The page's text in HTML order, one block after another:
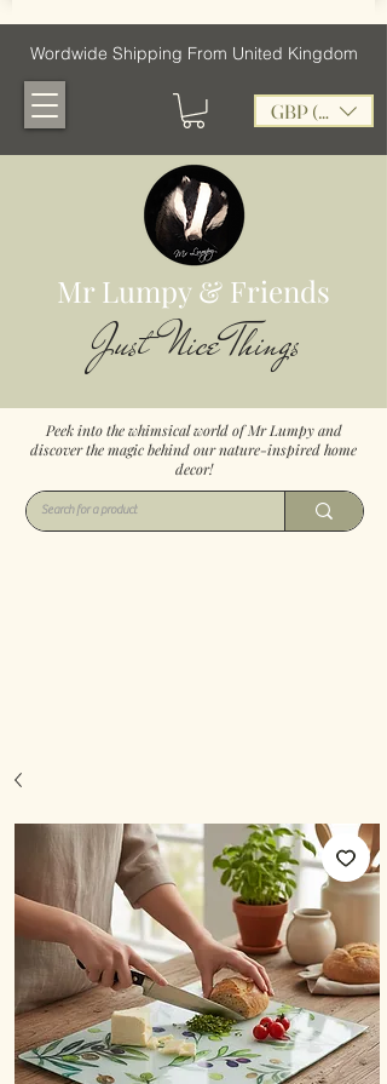
Wordwide Shipping From United Kingdom
GBP (£)
Mr Lumpy & Friends
Just Nice Things
Peek into the whimsical world of Mr Lumpy and
discover the magic behind our nature-inspired home
decor!